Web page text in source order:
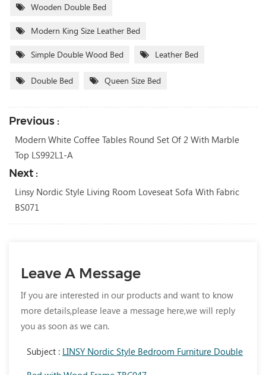
Wooden Double Bed
Modern King Size Leather Bed
Simple Double Wood Bed Leather Bed
Double Bed Queen Size Bed
Previous :
Modern White Coffee Tables Round Set Of 2 With Marble
Top LS992L1-A
Next :
Linsy Nordic Style Living Room Loveseat Sofa With Fabric
BS071
Leave A Message
If you are interested in our products and want to know
more details,please leave a message here,we will reply
you as soon as we can.
Subject : LINSY Nordic Style Bedroom Furniture Double